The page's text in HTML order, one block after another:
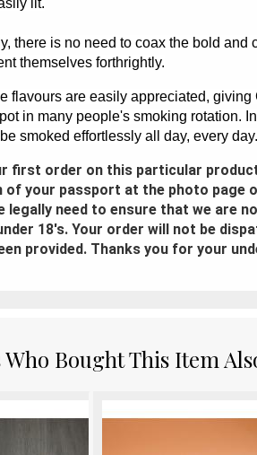
there is no need to coax the bold and
themselves forthrightly.
flavours are easily appreciated, giving
in many people's smoking rotation.
smoked effortlessly all day, every day.
first order on this particular
of your passport at the photo page
legally need to ensure that we are
18's. Your order will not be
provided. Thanks you for your
Bought This Item